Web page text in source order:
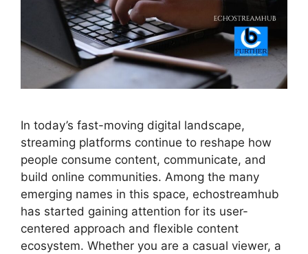
In today’s fast-moving digital landscape,
streaming platforms continue to reshape how
people consume content, communicate, and
build online communities. Among the many
emerging names in this space, echostreamhub
has started gaining attention for its user-
centered approach and flexible content
ecosystem. Whether you are a casual viewer, a